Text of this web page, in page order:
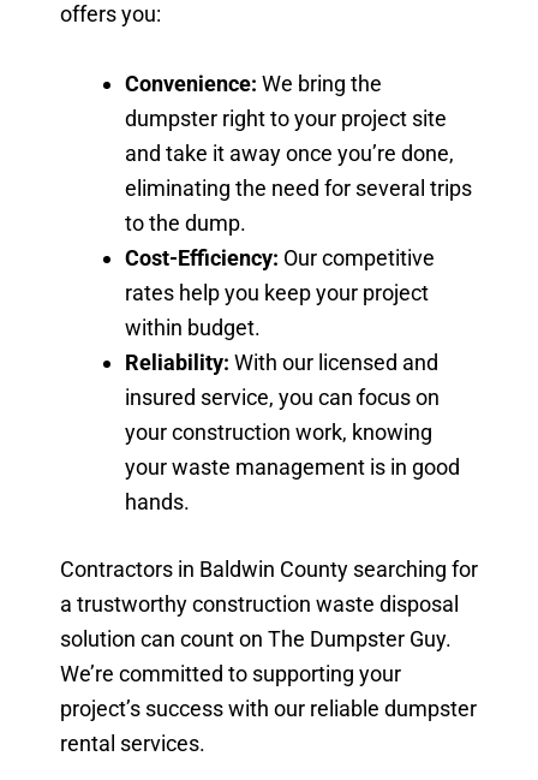
offers you:
Convenience: We bring the
dumpster right to your project site
and take it away once you’re done,
eliminating the need for several trips
to the dump.
Cost-Efficiency: Our competitive
rates help you keep your project
within budget.
Reliability: With our licensed and
insured service, you can focus on
your construction work, knowing
your waste management is in good
hands.
Contractors in Baldwin County searching for
a trustworthy construction waste disposal
solution can count on The Dumpster Guy.
We’re committed to supporting your
project’s success with our reliable dumpster
rental services.